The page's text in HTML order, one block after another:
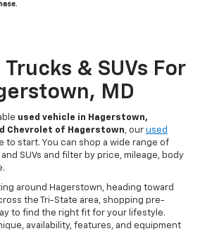
Trucks & SUVs For
MD
used vehicle in Hagerstown,
Chevrolet of Hagerstown, our used
to start. You can shop a wide range of
SUVs and filter by price, mileage, body
around Hagerstown, heading toward
the Tri-State area, shopping pre-
to find the right fit for your lifestyle.
availability, features, and equipment